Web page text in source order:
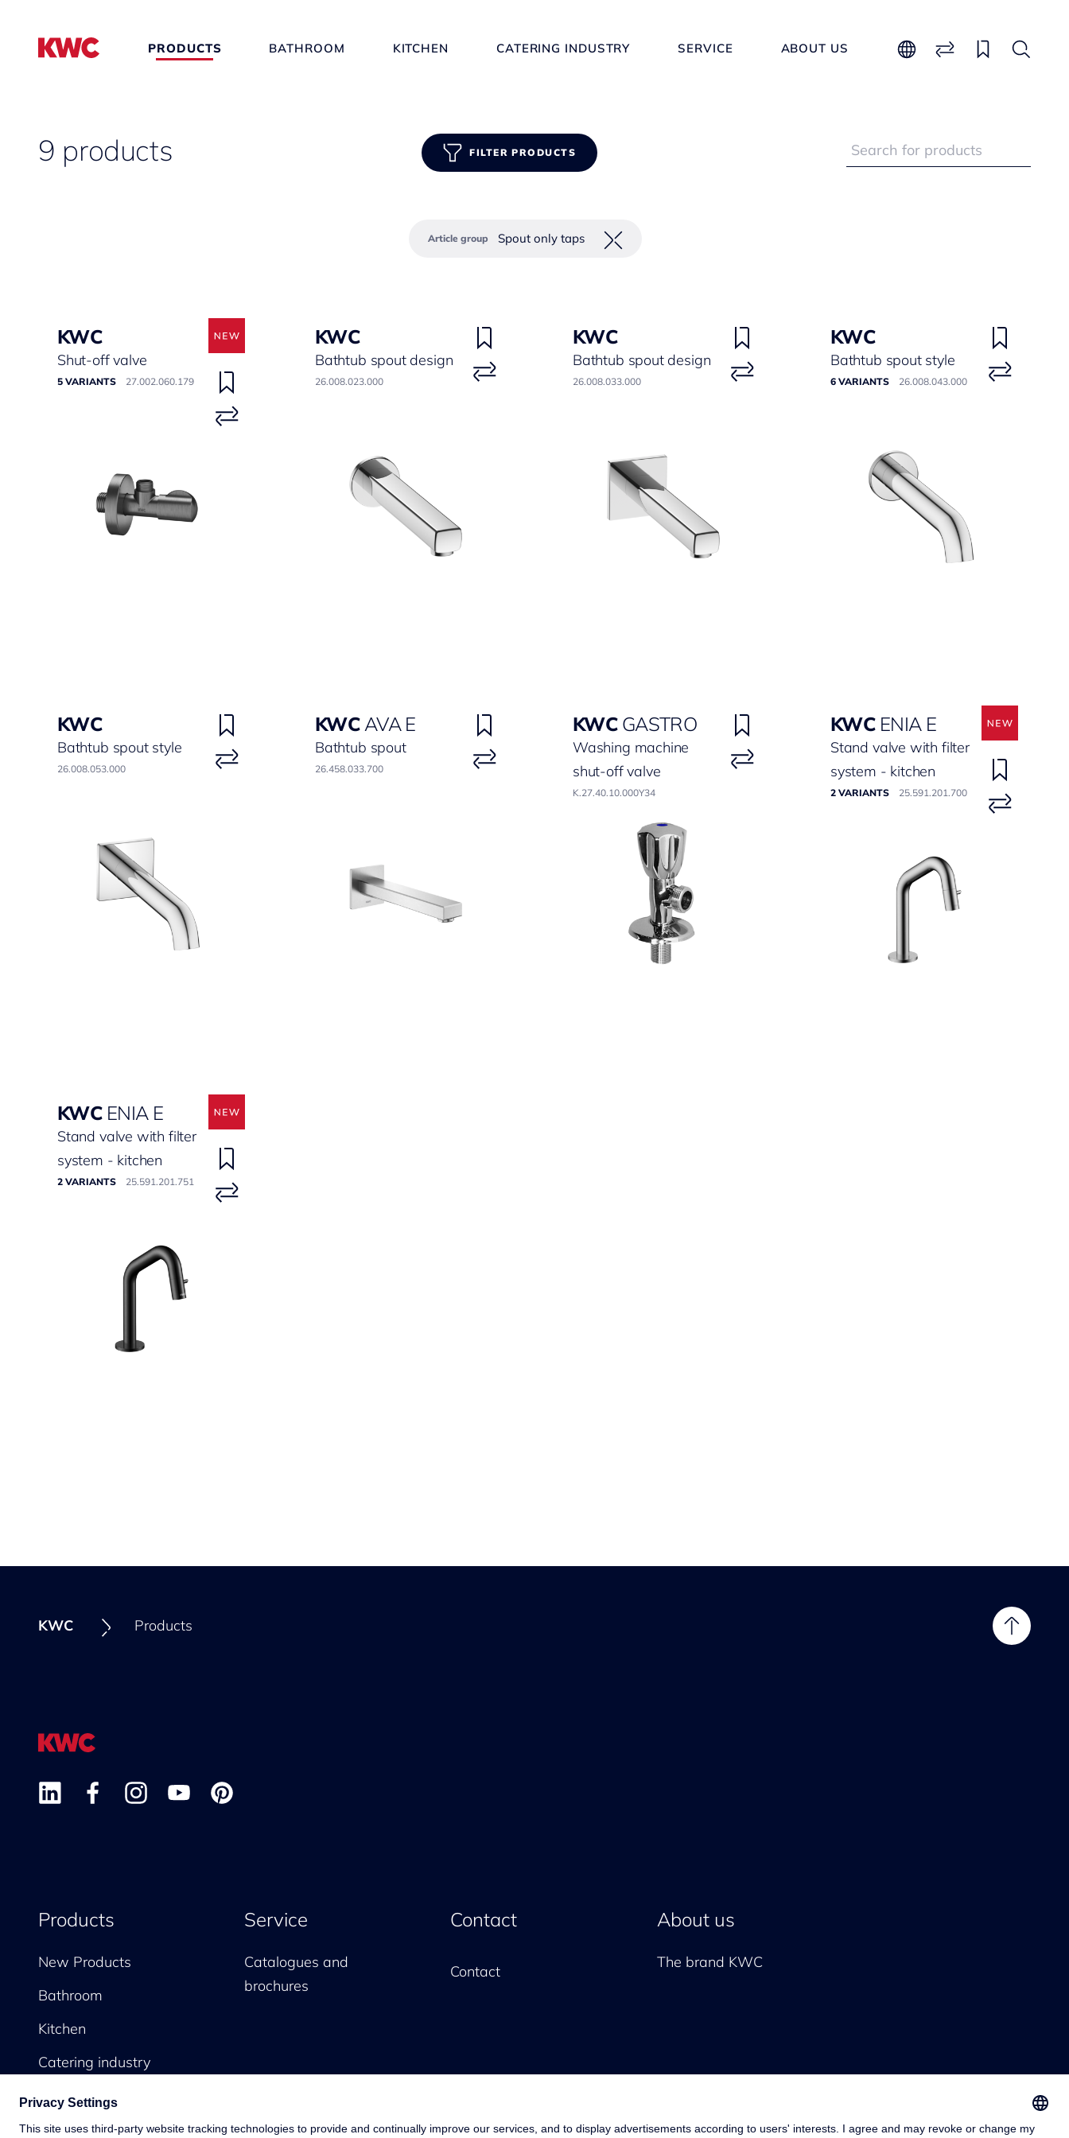
PRODUCTS BATHROOM KITCHEN CATERING INDUSTRY SERVICE ABOUT US
9 products FILTER PRODUCTS
Article group Spout only taps
KWC
Shut-off valve
5 VARIANTS 27.002.060.179
KWC
Bathtub spout design
26.008.023.000
KWC
Bathtub spout design
26.008.033.000
KWC
Bathtub spout style
6 VARIANTS 26.008.043.000
KWC
Bathtub spout style
26.008.053.000
KWCAVA E
Bathtub spout
26.458.033.700
KWC GASTRO
Washing machine
shut-off valve
K.27.40.10.000Y34
KWC ENIA E
Stand valve with filter
system - kitchen
2 VARIANTS 25.591.201.700
KWC ENIA E
Stand valve with filter
system - kitchen
2 VARIANTS 25.591.201.751
KWC Products
Products
New Products
Bathroom
Kitchen
Catering industry
Service
Catalogues and
brochures
Contact
Contact
About us
The brand KWC